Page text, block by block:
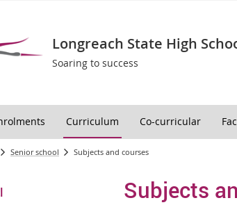
Longreach State High
Soaring to success
Curriculum Co-curricular
Senior school Subjects and courses
Subjects